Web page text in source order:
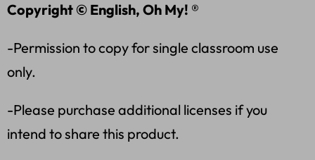
Copyright © English, Oh My! ®
-Permission to copy for single classroom use
only.
-Please purchase additional licenses if you
intend to share this product.